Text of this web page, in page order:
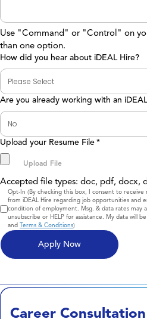
Use "Command" or "Control" on
than one option.
How did you hear about iDEAL Hire?
Are you already working with an
Upload your Resume File *
Accepted file types: doc, pdf, docx,
Consent
Opt-In (By checking this box, I consent to
from iDEAL Hire regarding job opportunities and
condition of employment. Msg. & data rates may
unsubscribe or HELP for assistance. My data will
and Terms & Conditions)
Career Consultation